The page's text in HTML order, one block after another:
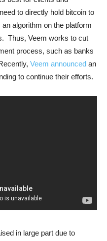
to directly hold bitcoin to
algorithm on the platform
Thus, Veem works to cut
process, such as banks
Veem announced an
to continue their efforts.
in large part due to